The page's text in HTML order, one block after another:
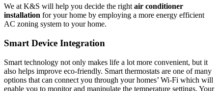
We at K&S will help you decide the rightair conditioner
installation for your home by employing a more energy efficient
AC zoning system to your home.
Smart Device Integration
Smart technology not only makes life a lot more convenient, but it
also helps improve eco-friendly. Smart thermostats are one of many
options that can connect you through your homes’ Wi-Fi which will
enable you to monitor and manipulate the temperature settings. Your